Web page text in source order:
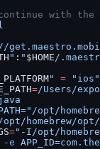
with the
" : " $HOME/
" = "ios"
=/Users/
opt/
homebrew/
="-I/opt/
-e